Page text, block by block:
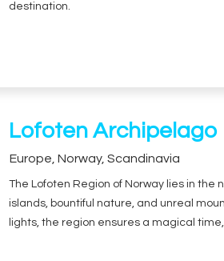
destination.
Lofoten Archipelago
Europe ,Norway,Scandinavia
The Lofoten Region of Norway lies in the
islands, bountiful nature, and unreal
lights, the region ensures a magical